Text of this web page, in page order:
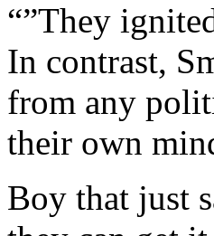
“”They
In contrast,
from any
their own
Boy that just